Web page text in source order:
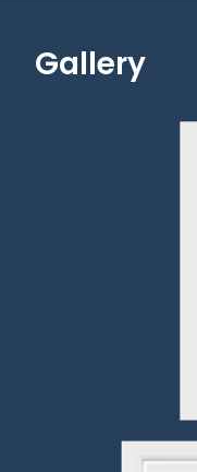
Gallery